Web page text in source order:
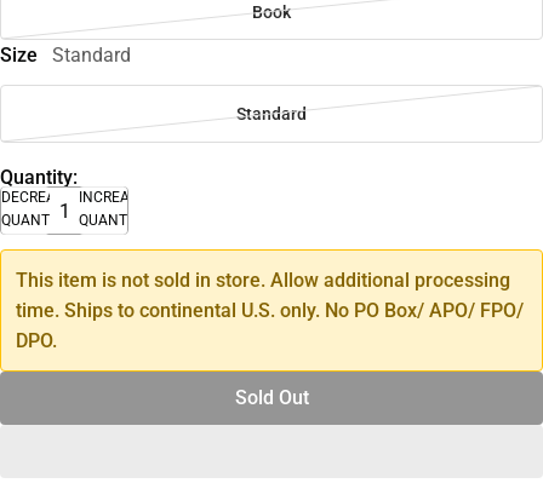
Book
Size Standard
Standard
Quantity:
DECREASE
QUANTITY
INCREASE
QUANTITY
This item is not sold in store. Allow additional processing
time. Ships to continental U.S. only. No PO Box/ APO/ FPO/
DPO.
Sold Out